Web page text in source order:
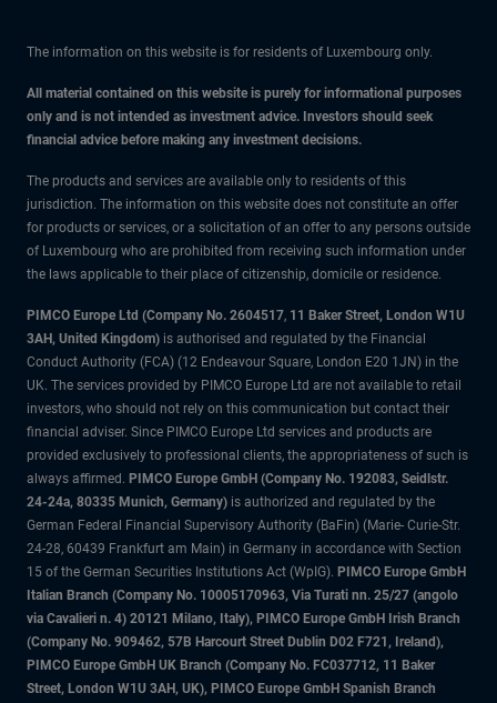
The information on this website is for residents of Luxembourg only.
All material contained on this website is purely for informational purposes
only and is not intended as investment advice. Investors should seek
financial advice before making any investment decisions.
The products and services are available only to residents of this
jurisdiction. The information on this website does not constitute an offer
for products or services, or a solicitation of an offer to any persons outside
of Luxembourg who are prohibited from receiving such information under
the laws applicable to their place of citizenship, domicile or residence.
PIMCO Europe Ltd (Company No. 2604517, 11 Baker Street, London W1U
3AH, United Kingdom) is authorised and regulated by the Financial
Conduct Authority (FCA) (12 Endeavour Square, London E20 1JN) in the
UK. The services provided by PIMCO Europe Ltd are not available to retail
investors, who should not rely on this communication but contact their
financial adviser. Since PIMCO Europe Ltd services and products are
provided exclusively to professional clients, the appropriateness of such is
always affirmed. PIMCO Europe GmbH (Company No. 192083, Seidlstr.
24-24a, 80335 Munich, Germany) is authorized and regulated by the
German Federal Financial Supervisory Authority (BaFin) (Marie- Curie-Str.
24-28, 60439 Frankfurt am Main) in Germany in accordance with Section
15 of the German Securities Institutions Act (WpIG). PIMCO Europe GmbH
Italian Branch (Company No. 10005170963, Via Turati nn. 25/27 (angolo
via Cavalieri n. 4) 20121 Milano, Italy), PIMCO Europe GmbH Irish Branch
(Company No. 909462, 57B Harcourt Street Dublin D02 F721, Ireland),
PIMCO Europe GmbH UK Branch (Company No. FC037712, 11 Baker
Street, London W1U 3AH, UK), PIMCO Europe GmbH Spanish Branch